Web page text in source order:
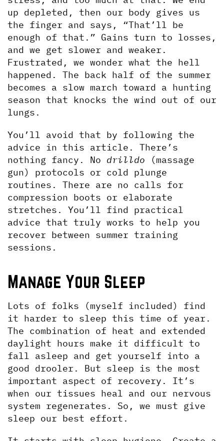
up depleted, then our body gives us
the finger and says, “That’ll be
enough of that.” Gains turn to losses,
and we get slower and weaker.
Frustrated, we wonder what the hell
happened. The back half of the summer
becomes a slow march toward a hunting
season that knocks the wind out of our
lungs.
You’ll avoid that by following the
advice in this article. There’s
nothing fancy. No drilldo
(massage
gun) protocols or cold plunge
routines. There are no calls for
compression boots or elaborate
stretches. You’ll find practical
advice that truly works to help you
recover between summer training
sessions.
Manage Your Sleep
Lots of folks (myself included) find
it harder to sleep this time of year.
The combination of heat and extended
daylight hours make it difficult to
fall asleep and get yourself into a
good drooler. But sleep is the most
important aspect of recovery. It’s
when our tissues heal and our nervous
system regenerates. So, we must give
sleep our best effort.